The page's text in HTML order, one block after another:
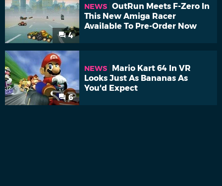
4
NEWS OutRun Meets F-Zero In
This New Amiga Racer
Available To Pre-Order Now
6
NEWS
Mario Kart 64 In VR
Looks Just As Bananas As
You'd Expect